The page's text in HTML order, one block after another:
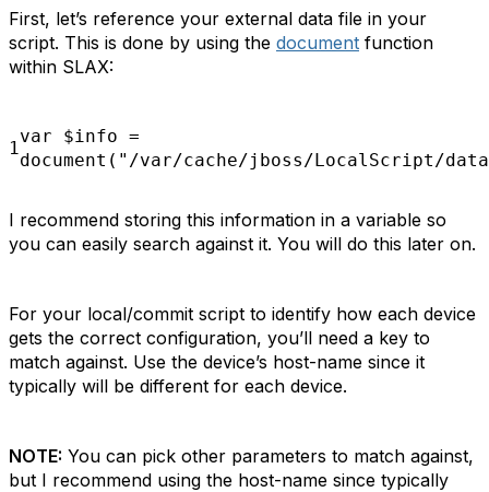
First, let’s reference your external data file in your
script. This is done by using the document function
within SLAX:
1
var $info =
document("/var/cache/jboss/LocalScript/
I recommend storing this information in a variable so
you can easily search against it. You will do this later on.
For your local/commit script to identify how each device
gets the correct configuration, you’ll need a key to
match against. Use the device’s host-name since it
typically will be different for each device.
NOTE: You can pick other parameters to match against,
but I recommend using the host-name since typically